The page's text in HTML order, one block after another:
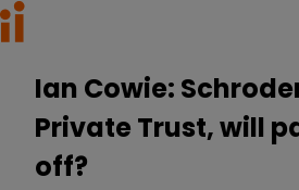
Ian Cowie:
Private Trust, will
off?